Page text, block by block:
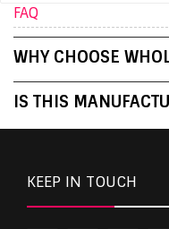
FAQ
WHY CHOOSE
IS THIS
KEEP IN TOUCH